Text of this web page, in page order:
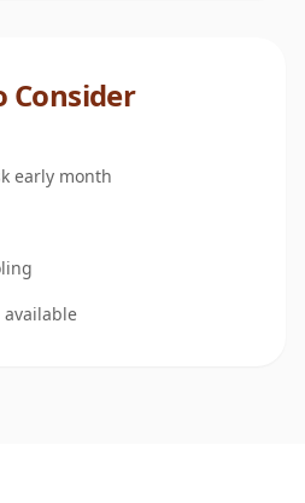
Consider
early month
available